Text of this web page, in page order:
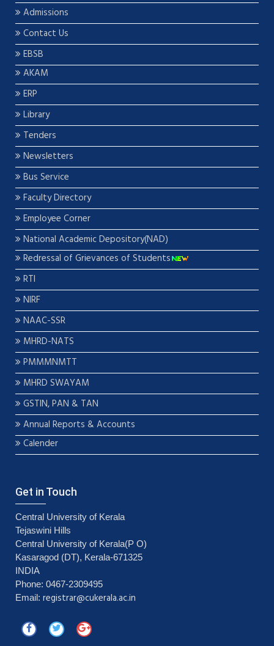
Admissions
Contact Us
EBSB
AKAM
ERP
Library
Tenders
Newsletters
Bus Service
Faculty Directory
Employee Corner
National Academic Depository(NAD)
Redressal of Grievances of Students
RTI
NIRF
NAAC-SSR
MHRD-NATS
PMMMNMTT
MHRD SWAYAM
GSTIN, PAN & TAN
Annual Reports & Accounts
Calender
Get in Touch
Central University of Kerala
Tejaswini Hills
Central University of Kerala(P O)
Kasaragod (DT), Kerala-671325
INDIA
Phone: 0467-2309495
Email: registrar@cukerala.ac.in